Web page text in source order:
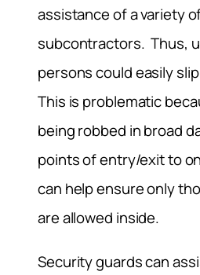
assistance of a variety
subcontractors. Thus,
persons could easily
This is problematic
being robbed in broad
points of entry/exit to
can help ensure only
are allowed inside.
Security guards can